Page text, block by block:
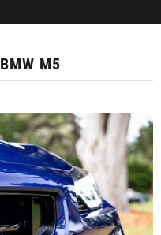
BMW M5